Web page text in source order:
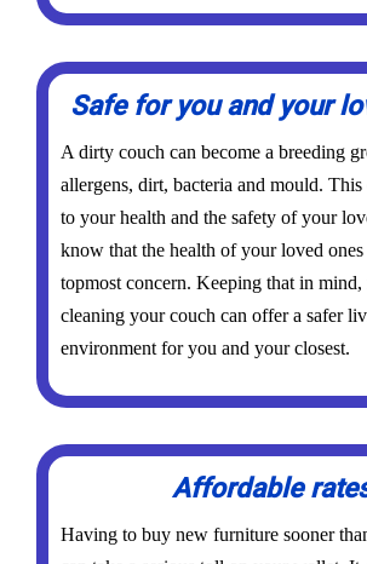
Safe for you and your
A dirty couch can become a breeding
allergens, dirt, bacteria and mould. This
to your health and the safety of your
know that the health of your loved
topmost concern. Keeping that in
cleaning your couch can offer a safer
environment for you and your closest.
Affordable
Having to buy new furniture sooner